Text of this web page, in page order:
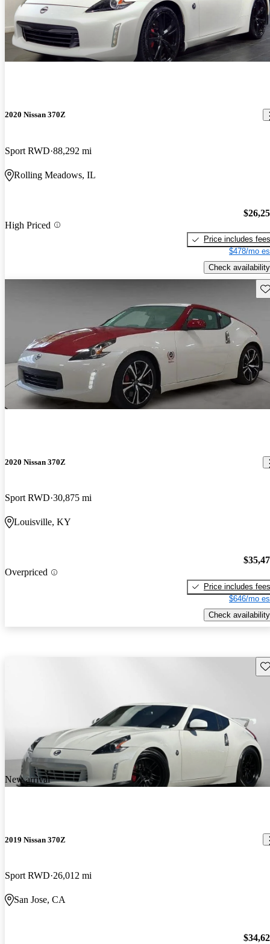
2020 Nissan 370Z
Sport RWD 88,292 mi
Rolling Meadows, IL
High Priced
Price includes fees
$478/mo
Check availability
2020 Nissan 370Z
Sport RWD 30,875 mi
Louisville, KY
Overpriced
Price includes fees
$646/mo
Check availability
New arrival
2019 Nissan 370Z
Sport RWD 26,012 mi
San Jose, CA